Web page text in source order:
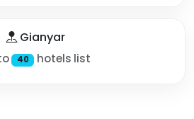
Gianyar
40 hotels list